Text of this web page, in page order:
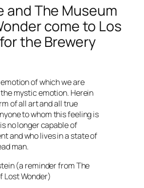
and The Museum
come to Los
the Brewery
of which we are
mystic emotion. Herein
of all art and all true
to whom this feeling is
no longer capable of
and who lives in a state of
man.
(a reminder from The
Lost Wonder)